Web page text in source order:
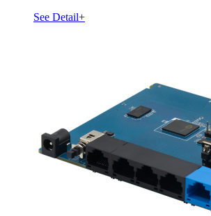
See Detail+